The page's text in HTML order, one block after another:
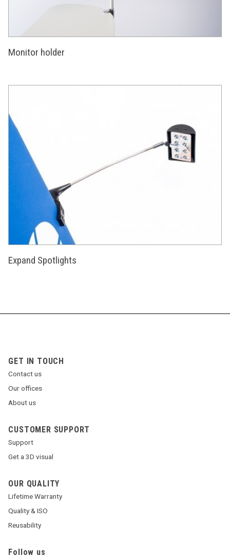
Monitor holder
Expand Spotlights
GET IN TOUCH
Contact us
Our offices
About us
CUSTOMER SUPPORT
Support
Get a 3D visual
OUR QUALITY
Lifetime Warranty
Quality & ISO
Reusability
Follow us